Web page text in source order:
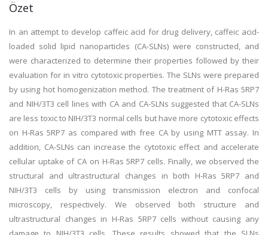
Özet
In an attempt to develop caffeic acid for drug delivery, caffeic acid-
loaded solid lipid nanoparticles (CA-SLNs) were constructed, and
were characterized to determine their properties followed by their
evaluation for in vitro cytotoxic properties. The SLNs were prepared
by using hot homogenization method. The treatment of H-Ras 5RP7
and NIH/3T3 cell lines with CA and CA-SLNs suggested that CA-SLNs
are less toxic to NIH/3T3 normal cells but have more cytotoxic effects
on H-Ras 5RP7 as compared with free CA by using MTT assay. In
addition, CA-SLNs can increase the cytotoxic effect and accelerate
cellular uptake of CA on H-Ras 5RP7 cells. Finally, we observed the
structural and ultrastructural changes in both H-Ras 5RP7 and
NIH/3T3 cells by using transmission electron and confocal
microscopy, respectively. We observed both structure and
ultrastructural changes in H-Ras 5RP7 cells without causing any